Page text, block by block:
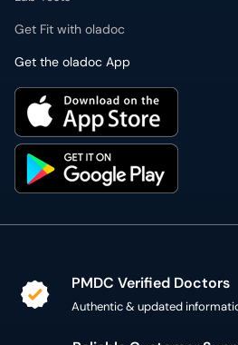
PMDC Verified Doctors
Secure Online Payment